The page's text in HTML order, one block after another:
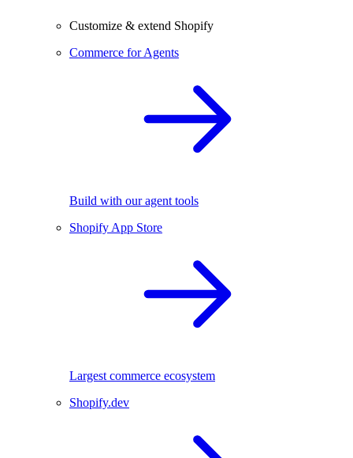
Customize & extend Shopify
Commerce for Agents
Build with our agent tools
Shopify App Store
Largest commerce ecosystem
Shopify.dev